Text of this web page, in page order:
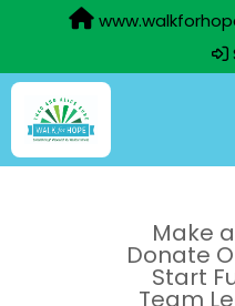
Make
Donate
Start
Team